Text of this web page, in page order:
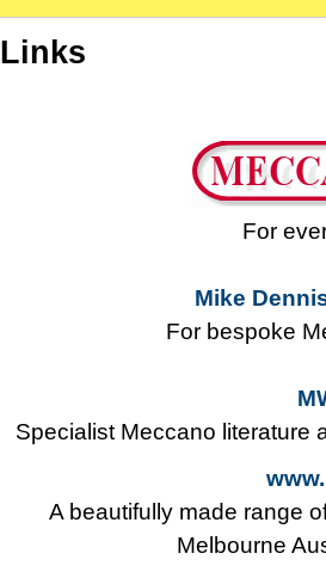
Links
For
Mike
For bespoke
Specialist Meccano literature
A beautifully made range
Melbourne